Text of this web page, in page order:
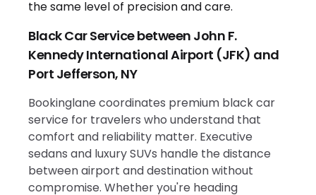
Black Car Service between John F.
Kennedy International Airport (JFK) and
Port Jefferson, NY
Bookinglane coordinates premium black car
service for travelers who understand that
comfort and reliability matter. Executive
sedans and luxury SUVs handle the distance
between airport and destination without
compromise. Whether you're heading